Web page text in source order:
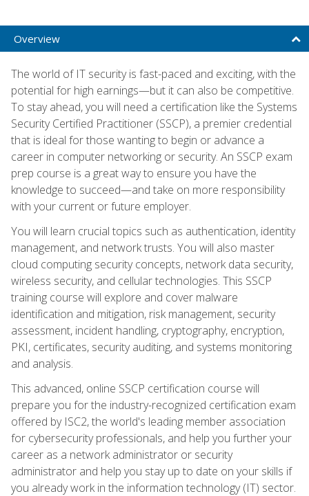
Overview
The world of IT security is fast-paced and exciting, with the
potential for high earnings—but it can also be competitive.
To stay ahead, you will need a certification like the Systems
Security Certified Practitioner (SSCP), a premier credential
that is ideal for those wanting to begin or advance a
career in computer networking or security. An SSCP exam
prep course is a great way to ensure you have the
knowledge to succeed—and take on more responsibility
with your current or future employer.
You will learn crucial topics such as authentication, identity
management, and network trusts. You will also master
cloud computing security concepts, network data security,
wireless security, and cellular technologies. This SSCP
training course will explore and cover malware
identification and mitigation, risk management, security
assessment, incident handling, cryptography, encryption,
PKI, certificates, security auditing, and systems monitoring
and analysis.
This advanced, online SSCP certification course will
prepare you for the industry-recognized certification exam
offered by ISC2, the world's leading member association
for cybersecurity professionals, and help you further your
career as a network administrator or security
administrator and help you stay up to date on your skills if
you already work in the information technology (IT) sector.